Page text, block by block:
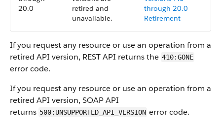
20.0
retired and
unavailable.
through 20.0
Retirement
If you request any resource or use an operation from a
retired API version, REST API returns the 410:GONE
error code.
If you request any resource or use an operation from a
retired API version, SOAP API
returns 500:UNSUPPORTED_API_VERSION error code.